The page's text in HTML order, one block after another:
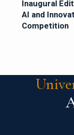
Inaugural
AI and
Competition